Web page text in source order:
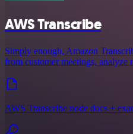
AWS Transcribe
Simply enough, Amazon
from customer meetings, analyze
AWS Transcribe node docs +